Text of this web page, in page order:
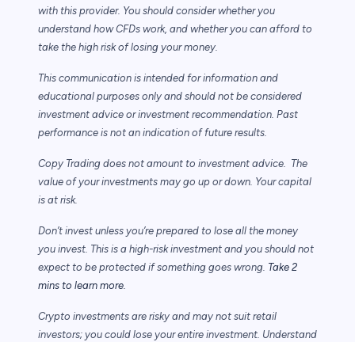
with this provider. You should consider whether you
understand how CFDs work, and whether you can afford to
take the high risk of losing your money.
This communication is intended for information and
educational purposes only and should not be considered
investment advice or investment recommendation. Past
performance is not an indication of future results.
Copy Trading does not amount to investment advice. The
value of your investments may go up or down. Your capital
is at risk.
Don’t invest unless you’re prepared to lose all the money
you invest. This is a high-risk investment and you should not
expect to be protected if something goes wrong. Take 2
mins to learn more.
Crypto investments are risky and may not suit retail
investors; you could lose your entire investment. Understand